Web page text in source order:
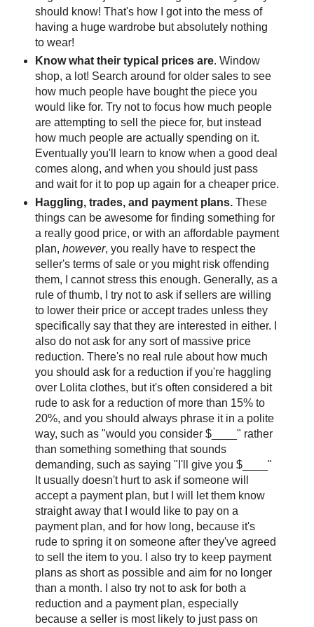
should know! That's how I got into the mess of
having a huge wardrobe but absolutely nothing
to wear!
Know what their typical prices are. Window
shop, a lot! Search around for older sales to see
how much people have bought the piece you
would like for. Try not to focus how much people
are attempting to sell the piece for, but instead
how much people are actually spending on it.
Eventually you'll learn to know when a good deal
comes along, and when you should just pass
and wait for it to pop up again for a cheaper price.
Haggling, trades, and payment plans.These
things can be awesome for finding something for
a really good price, or with an affordable payment
plan, however, you really have to respect the
seller's terms of sale or you might risk offending
them, I cannot stress this enough. Generally, as a
rule of thumb, I try not to ask if sellers are willing
to lower their price or accept trades unless they
specifically say that they are interested in either. I
also do not ask for any sort of massive price
reduction. There's no real rule about how much
you should ask for a reduction if you're haggling
over Lolita clothes, but it's often considered a bit
rude to ask for a reduction of more than 15% to
20%, and you should always phrase it in a polite
way, such as "would you consider $____" rather
than something something that sounds
demanding, such as saying "I'll give you $____"
It usually doesn't hurt to ask if someone will
accept a payment plan, but I will let them know
straight away that I would like to pay on a
payment plan, and for how long, because it's
rude to spring it on someone after they've agreed
to sell the item to you. I also try to keep payment
plans as short as possible and aim for no longer
than a month. I also try not to ask for both a
reduction and a payment plan, especially
because a seller is most likely to just pass on